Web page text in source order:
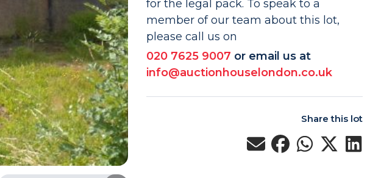
for the legal pack. To speak to a
member of our team about this lot,
please call us on
020 7625 9007 or email us at
info@auctionhouselondon.co.uk
Share this lot